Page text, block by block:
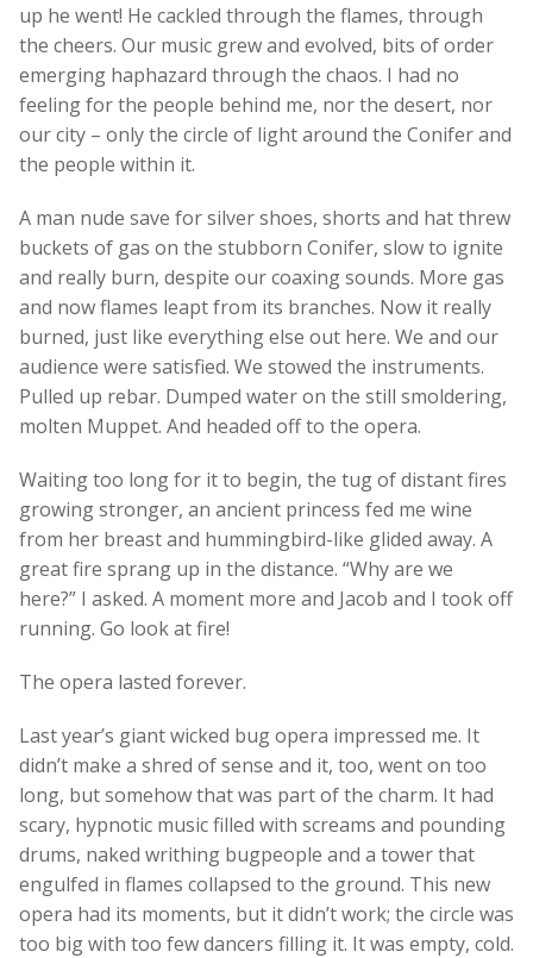
up he went! He cackled through the flames, through
the cheers. Our music grew and evolved, bits of order
emerging haphazard through the chaos. I had no
feeling for the people behind me, nor the desert, nor
our city – only the circle of light around the Conifer and
the people within it.
A man nude save for silver shoes, shorts and hat threw
buckets of gas on the stubborn Conifer, slow to ignite
and really burn, despite our coaxing sounds. More gas
and now flames leapt from its branches. Now it really
burned, just like everything else out here. We and our
audience were satisfied. We stowed the instruments.
Pulled up rebar. Dumped water on the still smoldering,
molten Muppet. And headed off to the opera.
Waiting too long for it to begin, the tug of distant fires
growing stronger, an ancient princess fed me wine
from her breast and hummingbird-like glided away. A
great fire sprang up in the distance. “Why are we
here?” I asked. A moment more and Jacob and I took off
running. Go look at fire!
The opera lasted forever.
Last year’s giant wicked bug opera impressed me. It
didn’t make a shred of sense and it, too, went on too
long, but somehow that was part of the charm. It had
scary, hypnotic music filled with screams and pounding
drums, naked writhing bugpeople and a tower that
engulfed in flames collapsed to the ground. This new
opera had its moments, but it didn’t work; the circle was
too big with too few dancers filling it. It was empty, cold.